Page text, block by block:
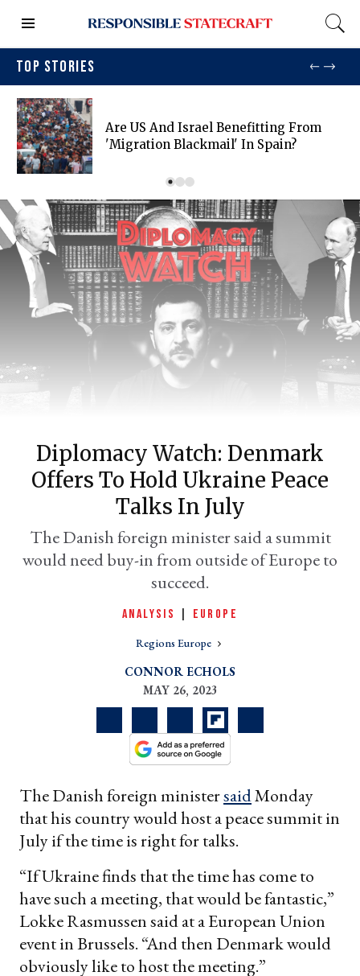
TOP STORIES
Are US And Israel Benefitting From
'migration Blackmail' In Spain?
Diplomacy Watch: Denmark
Offers To Hold Ukraine Peace
Talks In July
The Danish foreign minister said a summit
would need buy-in from outside of Europe to
succeed.
ANALYSIS EUROPE
Regions Europe
CONNOR ECHOLS
MAY 26, 2023
The Danish foreign ministersaidMonday
that his country would host a peace summit in
July if the time is right for talks.
“If Ukraine finds that the time has come to
have such a meeting, that would be fantastic,”
Lokke Rasmussen said at a European Union
event in Brussels. “And then Denmark would
obviously like to host the meeting.”